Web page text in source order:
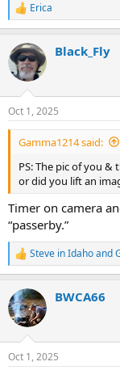
R
e
c
t
i
s
:
Erica
Black_Fly
Oct 1, 2025
Gamma1214 said:
PS: The pic of you
or did you lift an
Timer on camera
“passerby.”
R
e
c
t
i
s
Steve in Idahoand
BWCA66
Oct 1, 2025